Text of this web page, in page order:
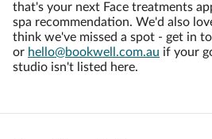
that's your next Face treatments
spa recommendation. We'd also
think we've missed a spot - get in
or hello@bookwell.com.au if your
studio isn't listed here.